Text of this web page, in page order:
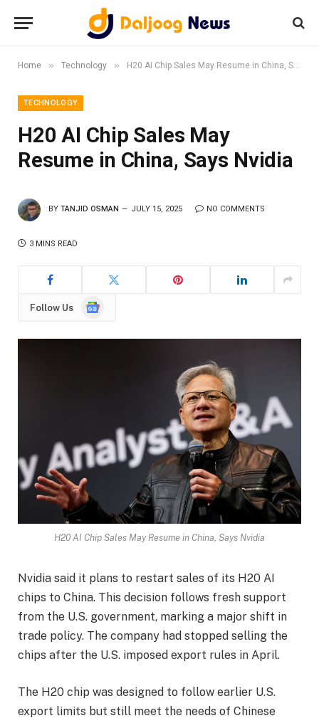
Home » Technology » H20 AI Chip Sales May Resume in China, Says Nvidia
TECHNOLOGY
H20 AI Chip Sales May
Resume in China, Says Nvidia
BY TANJID OSMAN JULY 15, 2025 NO COMMENTS
3 MINS READ
Follow Us
Google
H20 AI Chip Sales May Resume in China, Says Nvidia
Nvidia said it plans to restart sales of its H20 AI
chips to China. This decision follows fresh support
from the U.S. government, marking a major shift in
trade policy. The company had stopped selling the
chips after the U.S. imposed export rules in April.
The H20 chip was designed to follow earlier U.S.
export limits but still meet the needs of Chinese